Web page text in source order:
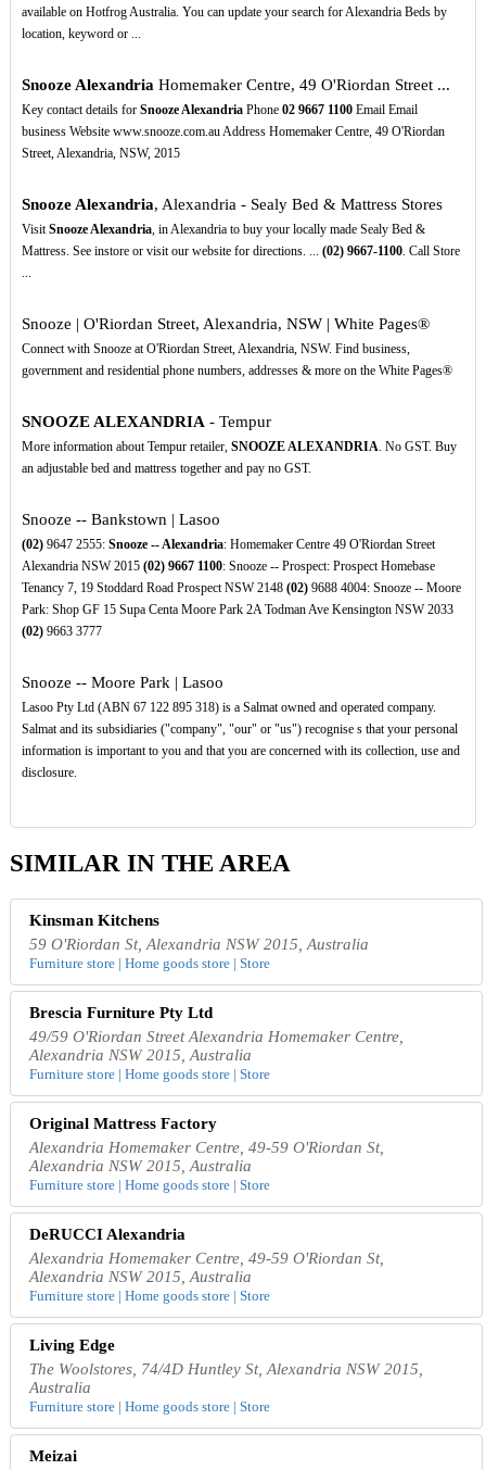
available on Hotfrog Australia. You can update your search for Alexandria Beds by
location, keyword or ...
Snooze AlexandriaHomemaker Centre, 49 O'Riordan Street ...
Key contact details for Snooze AlexandriaPhone 02 9667 1100Email Email
business Website www.snooze.com.au Address Homemaker Centre, 49 O'Riordan
Street, Alexandria, NSW, 2015
Snooze Alexandria, Alexandria - Sealy Bed & Mattress Stores
VisitSnooze Alexandria, in Alexandria to buy your locally made Sealy Bed &
Mattress. See instore or visit our website for directions. ... (02) 9667-1100. Call Store
...
Snooze | O'Riordan Street, Alexandria, NSW | White Pages®
Connect with Snooze at O'Riordan Street, Alexandria, NSW. Find business,
government and residential phone numbers, addresses & more on the White Pages®
SNOOZE ALEXANDRIA- Tempur
More information about Tempur retailer, SNOOZE ALEXANDRIA. No GST. Buy
an adjustable bed and mattress together and pay no GST.
Snooze -- Bankstown | Lasoo
(02)9647 2555: Snooze -- Alexandria: Homemaker Centre 49 O'Riordan Street
Alexandria NSW 2015 (02) 9667 1100: Snooze -- Prospect: Prospect Homebase
Tenancy 7, 19 Stoddard Road Prospect NSW 2148 (02)9688 4004: Snooze -- Moore
Park: Shop GF 15 Supa Centa Moore Park 2A Todman Ave Kensington NSW 2033
(02)9663 3777
Snooze -- Moore Park | Lasoo
Lasoo Pty Ltd (ABN 67 122 895 318) is a Salmat owned and operated company.
Salmat and its subsidiaries ("company", "our" or "us") recognise s that your personal
information is important to you and that you are concerned with its collection, use and
disclosure.
SIMILAR IN THE AREA
Kinsman Kitchens
59 O'Riordan St, Alexandria NSW 2015, Australia
Furniture store | Home goods store | Store
Brescia Furniture Pty Ltd
49/59 O'Riordan Street Alexandria Homemaker Centre,
Alexandria NSW 2015, Australia
Furniture store | Home goods store | Store
Original Mattress Factory
Alexandria Homemaker Centre, 49-59 O'Riordan St,
Alexandria NSW 2015, Australia
Furniture store | Home goods store | Store
DeRUCCI Alexandria
Alexandria Homemaker Centre, 49-59 O'Riordan St,
Alexandria NSW 2015, Australia
Furniture store | Home goods store | Store
Living Edge
The Woolstores, 74/4D Huntley St, Alexandria NSW 2015,
Australia
Furniture store | Home goods store | Store
Meizai